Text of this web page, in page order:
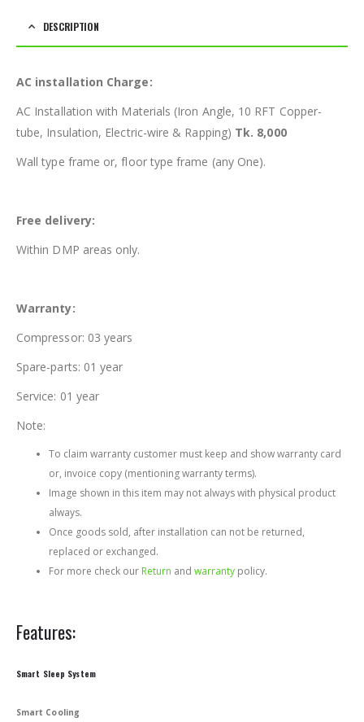
DESCRIPTION
AC installation Charge:
AC Installation with Materials (Iron Angle, 10 RFT Copper-
tube, Insulation, Electric-wire & Rapping) Tk. 8,000
Wall type frame or, floor type frame (any One).
Free delivery:
Within DMP areas only.
Warranty:
Compressor: 03 years
Spare-parts: 01 year
Service: 01 year
Note:
To claim warranty customer must keep and show warranty card
or, invoice copy (mentioning warranty terms).
Image shown in this item may not always with physical product
always.
Once goods sold, after installation can not be returned,
replaced or exchanged.
For more check our Return and warranty policy.
Features:
Smart Sleep System
Smart Cooling